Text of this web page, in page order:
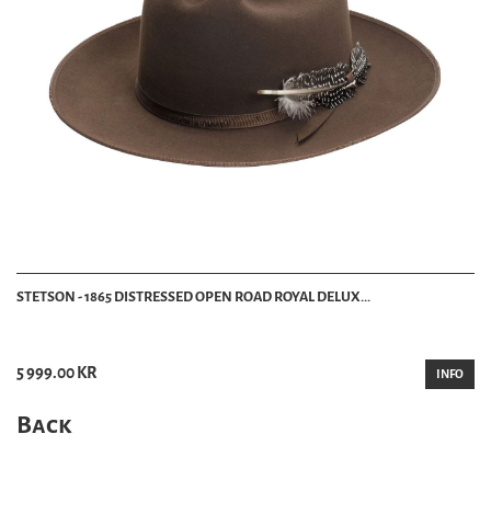
STETSON - 1865 DISTRESSED OPEN ROAD ROYAL DELUX...
5 999.00 KR INFO
Back